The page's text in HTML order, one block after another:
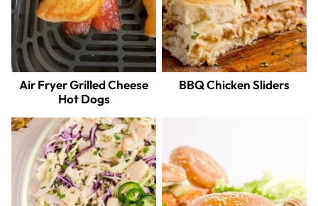
Air Fryer Grilled Cheese
Hot Dogs
BBQ Chicken Sliders